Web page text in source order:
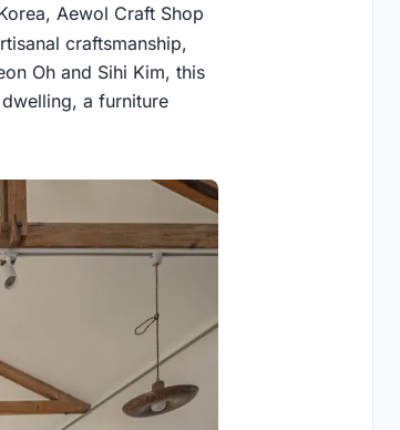
Aewol Craft Shop
craftsmanship,
Oh and Sihi Kim, this
a furniture